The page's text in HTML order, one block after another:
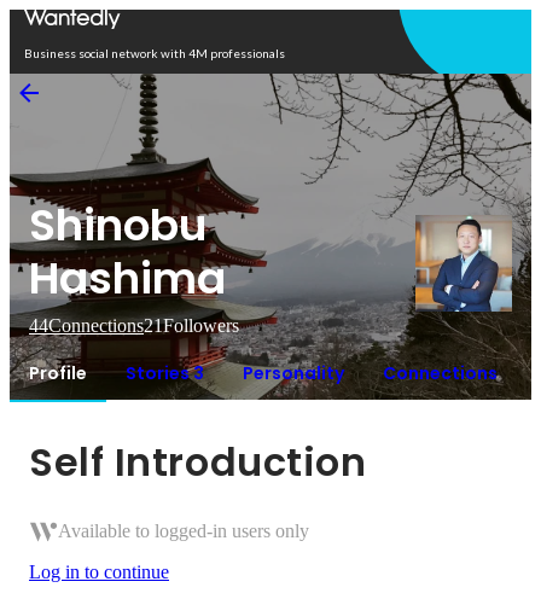
Business social network with 4M professionals
Shinobu
Hashima
44Connections21Followers
Profile Stories 3 Personality Connections
Self Introduction
Available to logged-in users only
Log in to continue